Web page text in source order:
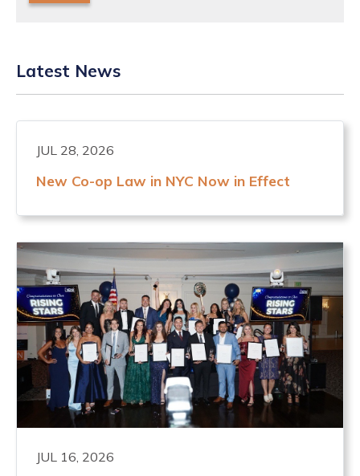
Latest News
JUL 28, 2026
New Co-op Law in NYC Now in Effect
JUL 16, 2026